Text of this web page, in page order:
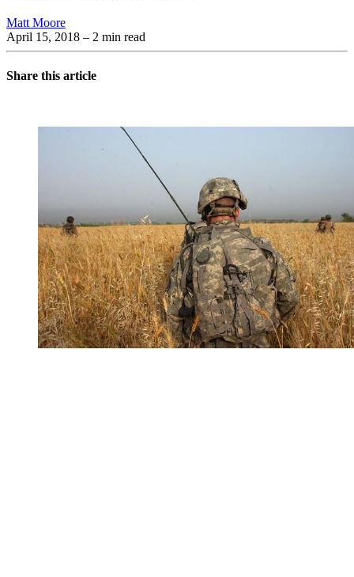
Matt Moore
April 15, 2018 – 2 min read
Share this article